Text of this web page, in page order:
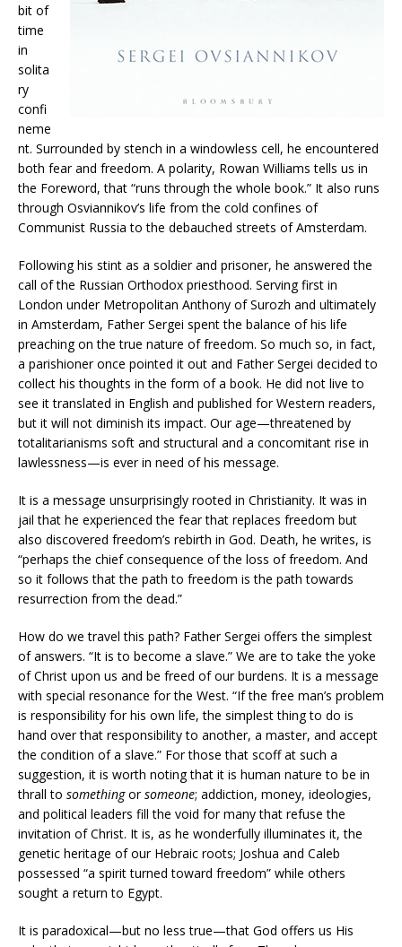
bit of
time
in
solita
ry
confi
neme
nt. Surrounded by stench in a windowless cell, he encountered
both fear and freedom. A polarity, Rowan Williams tells us in
the Foreword, that “runs through the whole book.” It also runs
through Osviannikov’s life from the cold confines of
Communist Russia to the debauched streets of Amsterdam.
Following his stint as a soldier and prisoner, he answered the
call of the Russian Orthodox priesthood. Serving first in
London under Metropolitan Anthony of Surozh and ultimately
in Amsterdam, Father Sergei spent the balance of his life
preaching on the true nature of freedom. So much so, in fact,
a parishioner once pointed it out and Father Sergei decided to
collect his thoughts in the form of a book. He did not live to
see it translated in English and published for Western readers,
but it will not diminish its impact. Our age—threatened by
totalitarianisms soft and structural and a concomitant rise in
lawlessness—is ever in need of his message.
It is a message unsurprisingly rooted in Christianity. It was in
jail that he experienced the fear that replaces freedom but
also discovered freedom’s rebirth in God. Death, he writes, is
“perhaps the chief consequence of the loss of freedom. And
so it follows that the path to freedom is the path towards
resurrection from the dead.”
How do we travel this path? Father Sergei offers the simplest
of answers. “It is to become a slave.” We are to take the yoke
of Christ upon us and be freed of our burdens. It is a message
with special resonance for the West. “If the free man’s problem
is responsibility for his own life, the simplest thing to do is
hand over that responsibility to another, a master, and accept
the condition of a slave.” For those that scoff at such a
suggestion, it is worth noting that it is human nature to be in
thrall to somethingorsomeone; addiction, money, ideologies,
and political leaders fill the void for many that refuse the
invitation of Christ. It is, as he wonderfully illuminates it, the
genetic heritage of our Hebraic roots; Joshua and Caleb
possessed “a spirit turned toward freedom” while others
sought a return to Egypt.
It is paradoxical—but no less true—that God offers us His